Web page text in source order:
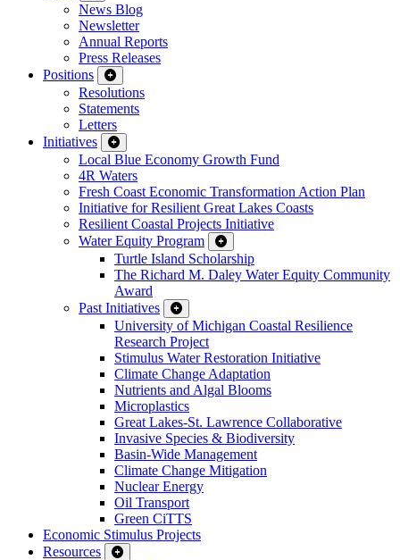
News Blog
Newsletter
Annual Reports
Press Releases
Positions
Resolutions
Statements
Letters
Initiatives
Local Blue Economy Growth Fund
4R Waters
Fresh Coast Economic Transformation Action Plan
Initiative for Resilient Great Lakes Coasts
Resilient Coastal Projects Initiative
Water Equity Program
Turtle Island Scholarship
The Richard M. Daley Water Equity Community
Award
Past Initiatives
University of Michigan Coastal Resilience
Research Project
Stimulus Water Restoration Initiative
Climate Change Adaptation
Nutrients and Algal Blooms
Microplastics
Great Lakes-St. Lawrence Collaborative
Invasive Species & Biodiversity
Basin-Wide Management
Climate Change Mitigation
Nuclear Energy
Oil Transport
Green CiTTS
Economic Stimulus Projects
Resources